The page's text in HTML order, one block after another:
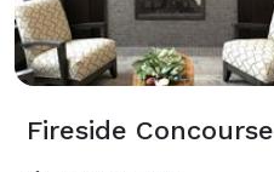
Fireside Concourse